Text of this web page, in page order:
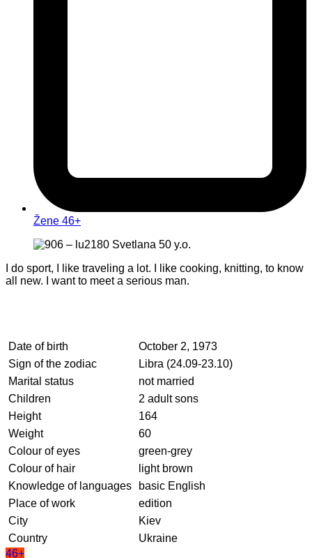
Žene 46+
I do sport, I like traveling a lot. I like cooking, knitting, to know
all new. I want to meet a serious man.
Date of birth
October 2, 1973
Sign of the zodiac
Libra (24.09-23.10)
Marital status
not married
Children
2 adult sons
Height
164
Weight
60
Colour of eyes
green-grey
Colour of hair
light brown
Knowledge of languages
basic English
Place of work
edition
City
Kiev
Country
Ukraine
46+